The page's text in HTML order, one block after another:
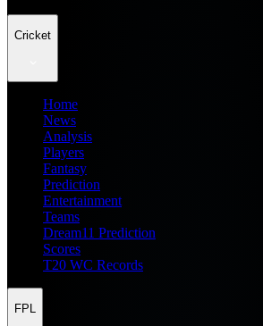
Cricket
Home
News
Analysis
Players
Fantasy
Prediction
Entertainment
Teams
Dream11 Prediction
Scores
T20 WC Records
FPL